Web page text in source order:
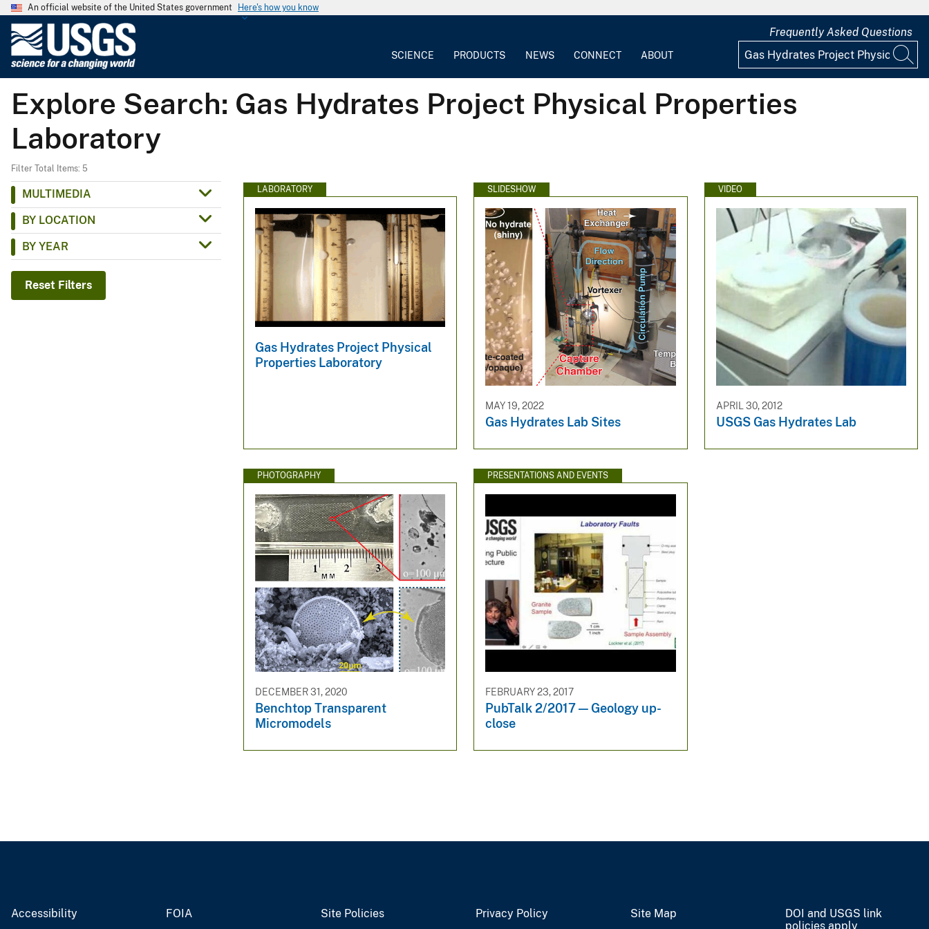
An official website of the United States government Here's how you know
G
e
o
i
l
SCIENCE PRODUCTS NEWS CONNECT ABOUT
Frequently Asked Questions
Explore Search: Gas Hydrates Project Physical Properties
Laboratory
Filter Total Items: 5
MULTIMEDIA
BY LOCATION
BY YEAR
Reset Filters
LABORATORY
Gas Hydrates Project Physical
Properties Laboratory
SLIDESHOW
MAY 19, 2022
Gas Hydrates Lab Sites
VIDEO
APRIL 30, 2012
USGS Gas Hydrates Lab
PHOTOGRAPHY
DECEMBER 31, 2020
Benchtop Transparent
Micromodels
PRESENTATIONS AND EVENTS
FEBRUARY 23, 2017
PubTalk 2/2017 — Geology up-
close
Accessibility FOIA Site Policies Privacy Policy Site Map
DOI and USGS link
policies apply